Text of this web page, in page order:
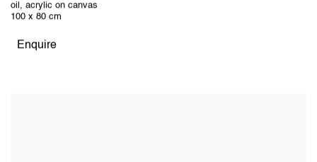
oil, acrylic on canvas
100 x 80 cm
Enquire